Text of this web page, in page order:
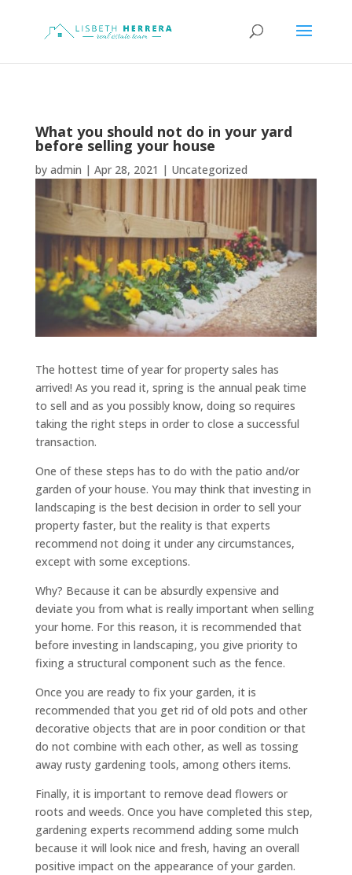
What you should not do in your yard
before selling your house
by admin | Apr 28, 2021 | Uncategorized
The hottest time of year for property sales has
arrived! As you read it, spring is the annual peak time
to sell and as you possibly know, doing so requires
taking the right steps in order to close a successful
transaction.
One of these steps has to do with the patio and/or
garden of your house. You may think that investing in
landscaping is the best decision in order to sell your
property faster, but the reality is that experts
recommend not doing it under any circumstances,
except with some exceptions.
Why? Because it can be absurdly expensive and
deviate you from what is really important when selling
your home. For this reason, it is recommended that
before investing in landscaping, you give priority to
fixing a structural component such as the fence.
Once you are ready to fix your garden, it is
recommended that you get rid of old pots and other
decorative objects that are in poor condition or that
do not combine with each other, as well as tossing
away rusty gardening tools, among others items.
Finally, it is important to remove dead flowers or
roots and weeds. Once you have completed this step,
gardening experts recommend adding some mulch
because it will look nice and fresh, having an overall
positive impact on the appearance of your garden.